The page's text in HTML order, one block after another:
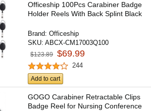
Officeship 100Pcs Carabiner Badge
Holder Reels With Back Splint Black
Brand:Officeship
SKU:ABCX-CM17003Q100
$123.89 $69.99
244
Add to cart
GOGO Carabiner Retractable Clips
Badge Reel for Nursing Conference